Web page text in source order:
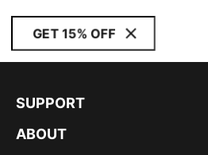
GET 15% OFF
SUPPORT
ABOUT